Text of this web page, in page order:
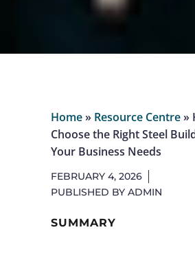
Home» Resource Centre»
Choose the Right Steel
Your Business Needs
FEBRUARY 4, 2026
PUBLISHED BY ADMIN
SUMMARY